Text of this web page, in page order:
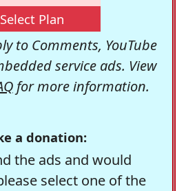
Select Plan
to Comments, YouTube
service ads. View
for more information.
a donation:
the ads and would
select one of the